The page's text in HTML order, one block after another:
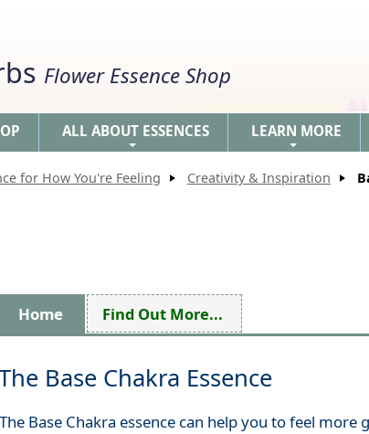
Flower Essence Shop
ALL ABOUT ESSENCES LEARN MORE
for How You're Feeling Creativity & Inspiration
Home Find Out More...
Base Chakra Essence
The Base Chakra essence can help you to feel